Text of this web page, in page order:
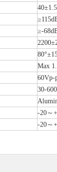
≥-
Max
60Vp-
30-
-20～
-20～